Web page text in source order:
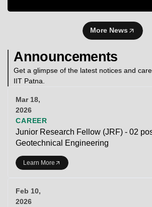
More News
Announcements
Get a glimpse of the latest notices and
IIT Patna.
Mar 18,
2026
CAREER
Junior Research Fellow (JRF) - 02
Geotechnical Engineering
Learn More
Feb 10,
2026